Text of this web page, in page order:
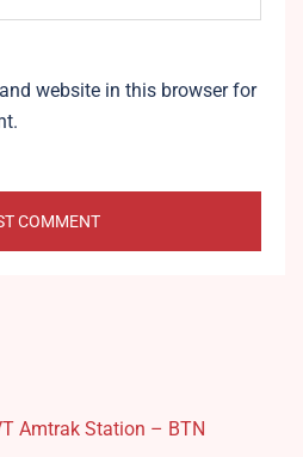
website in this browser for
Amtrak Station – BTN